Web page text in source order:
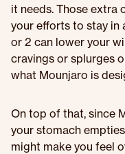
it needs. Those extra
your efforts to stay in
or 2 can lower your
cravings or splurges
what Mounjaro is
On top of that, since
your stomach
might make you feel